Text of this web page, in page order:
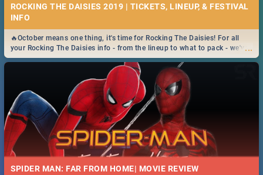
ROCKING THE DAISIES 2019 | TICKETS, LINEUP, & FESTIVAL
INFO
...
🔥October means one thing, it's time for Rocking The Daisies! For all
your Rocking The Daisies info - from the lineup to what to pack - we've
got you covered.🔥
SPIDER MAN: FAR FROM HOME| MOVIE REVIEW